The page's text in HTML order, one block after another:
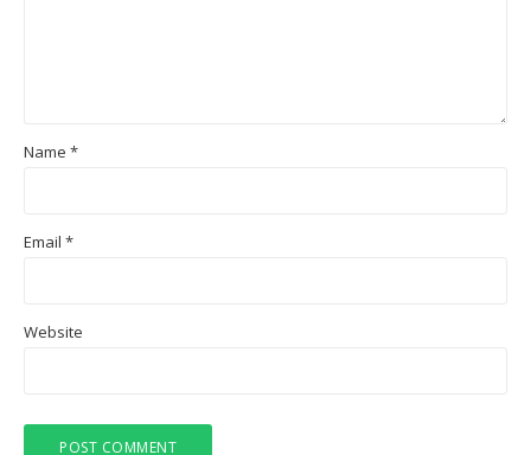
Name *
Email *
Website